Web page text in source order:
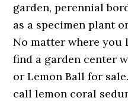
garden, perennial
as a specimen plant
No matter where
find a garden center
or Lemon Ball for
call lemon coral